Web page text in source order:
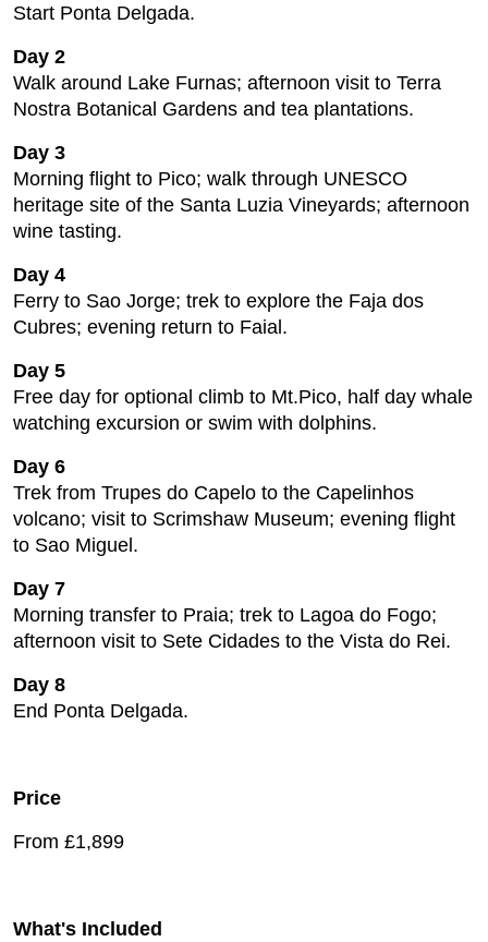
Start Ponta Delgada.
Day 2
Walk around Lake Furnas; afternoon visit to Terra
Nostra Botanical Gardens and tea plantations.
Day 3
Morning flight to Pico; walk through UNESCO
heritage site of the Santa Luzia Vineyards; afternoon
wine tasting.
Day 4
Ferry to Sao Jorge; trek to explore the Faja dos
Cubres; evening return to Faial.
Day 5
Free day for optional climb to Mt.Pico, half day whale
watching excursion or swim with dolphins.
Day 6
Trek from Trupes do Capelo to the Capelinhos
volcano; visit to Scrimshaw Museum; evening flight
to Sao Miguel.
Day 7
Morning transfer to Praia; trek to Lagoa do Fogo;
afternoon visit to Sete Cidades to the Vista do Rei.
Day 8
End Ponta Delgada.
Price
From £1,899
What's Included